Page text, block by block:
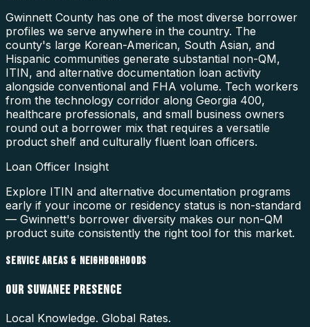
Gwinnett County has one of the most diverse borrower
profiles we serve anywhere in the country. The
county's large Korean-American, South Asian, and
Hispanic communities generate substantial non-QM,
ITIN, and alternative documentation loan activity
alongside conventional and FHA volume. Tech workers
from the technology corridor along Georgia 400,
healthcare professionals, and small business owners
round out a borrower mix that requires a versatile
product shelf and culturally fluent loan officers.
Loan Officer Insight
Explore ITIN and alternative documentation programs
early if your income or residency status is non-standard
— Gwinnett's borrower diversity makes our non-QM
product suite consistently the right tool for this market.
SERVICE AREAS & NEIGHBORHOODS
OUR SUWANEE PRESENCE
Local Knowledge. Global Rates.